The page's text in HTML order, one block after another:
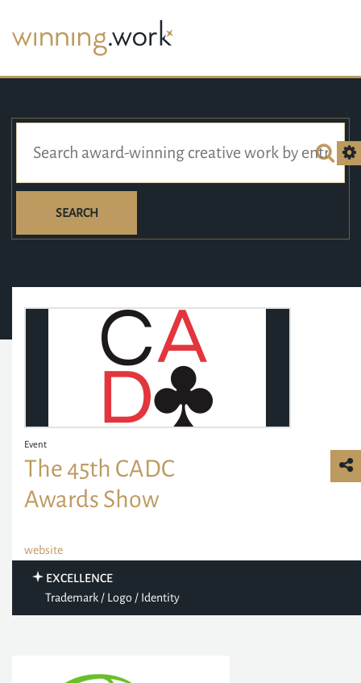
SEARCH
Event
The 45th CADC
Awards Show
website
EXCELLENCE
Trademark / Logo / Identity